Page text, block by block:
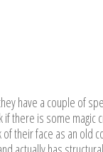
have a couple of
if there is some
their face as an old